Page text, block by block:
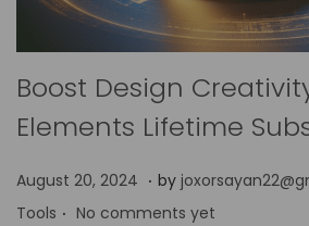
Boost Design
Elements Lifetime
P
o
August 20, 2024 A
p
. by
Tools . No comments yet